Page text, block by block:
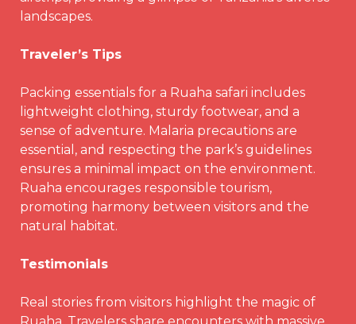
landscapes.
Traveler’s Tips
Packing essentials for a Ruaha safari includes
lightweight clothing, sturdy footwear, and a
sense of adventure. Malaria precautions are
essential, and respecting the park’s guidelines
ensures a minimal impact on the environment.
Ruaha encourages responsible tourism,
promoting harmony between visitors and the
natural habitat.
Testimonials
Real stories from visitors highlight the magic of